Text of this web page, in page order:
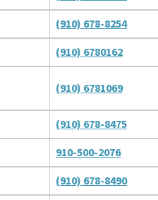
(910) 678-8254
(910) 6780162
(910) 6781069
(910) 678-8475
910-500-2076
(910) 678-8490